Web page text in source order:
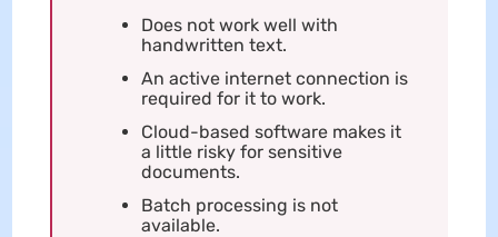
Does not work well with
handwritten text.
An active internet connection is
required for it to work.
Cloud-based software makes it
a little risky for sensitive
documents.
Batch processing is not
available.